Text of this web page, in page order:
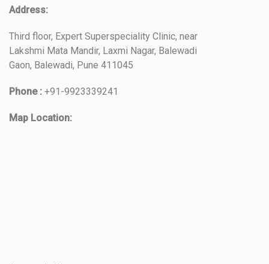
Address:
Third floor, Expert Superspeciality Clinic, near
Lakshmi Mata Mandir, Laxmi Nagar, Balewadi
Gaon, Balewadi, Pune 411045
Phone : +91-9923339241
Map Location: